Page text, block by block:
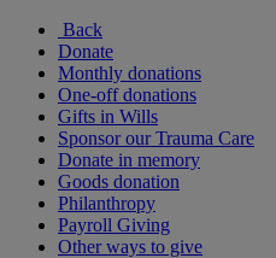
Back
Donate
Monthly donations
One-off donations
Gifts in Wills
Sponsor our Trauma Care
Donate in memory
Goods donation
Philanthropy
Payroll Giving
Other ways to give